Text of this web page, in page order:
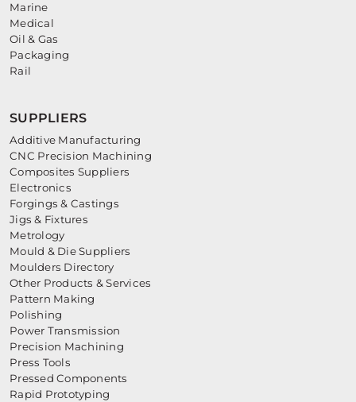
Marine
Medical
Oil & Gas
Packaging
Rail
SUPPLIERS
Additive Manufacturing
CNC Precision Machining
Composites Suppliers
Electronics
Forgings & Castings
Jigs & Fixtures
Metrology
Mould & Die Suppliers
Moulders Directory
Other Products & Services
Pattern Making
Polishing
Power Transmission
Precision Machining
Press Tools
Pressed Components
Rapid Prototyping